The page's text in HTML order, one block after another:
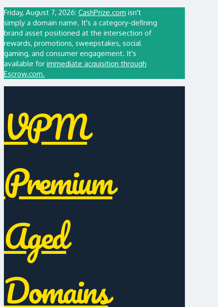
Friday, August 7, 2026: CashPrize.com isn't
simply a domain name. It's a category-defining
brand asset positioned at the intersection of
rewards, promotions, sweepstakes, social
gaming, and consumer engagement. It's
available for immediate acquisition through
Escrow.com.
VPM
Premium
Aged
Domains